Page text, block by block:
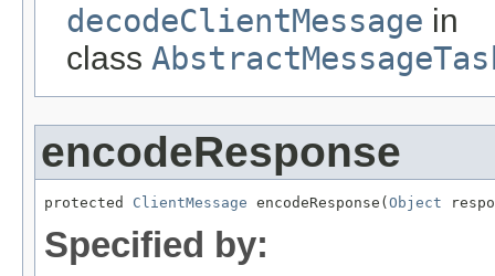
decodeClientMessage in
class
encodeResponse
protected ClientMessage encodeResponse(Object
Specified by: